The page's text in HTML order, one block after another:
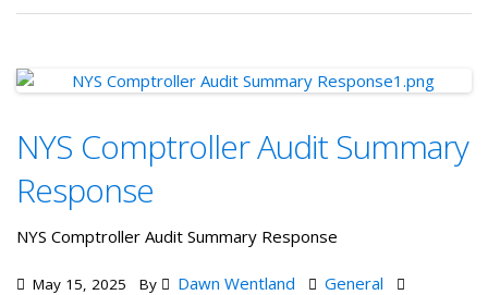
NYS Comptroller Audit Summary
Response
NYS Comptroller Audit Summary Response
May 15, 2025 By Dawn Wentland General